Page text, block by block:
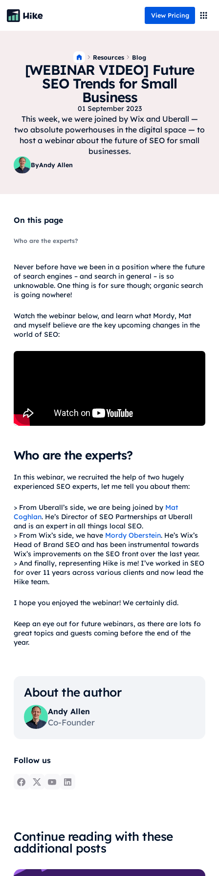
View Pricing
Resources Blog
[WEBINAR VIDEO] Future
SEO Trends for Small
Business
01 September 2023
This week, we were joined by Wix and Uberall —
two absolute powerhouses in the digital space — to
host a webinar about the future of SEO for small
businesses.
ByAndy Allen
On this page
Who are the experts?
Never before have we been in a position where the future
of search engines – and search in general – is so
unknowable. One thing is for sure though; organic search
is going nowhere!
Watch the webinar below, and learn what Mordy, Mat
and myself believe are the key upcoming changes in the
world of SEO:
Who are the experts?
In this webinar, we recruited the help of two hugely
experienced SEO experts, let me tell you about them:
> From Uberall’s side, we are being joined by Mat
Coghlan. He’s Director of SEO Partnerships at Uberall
and is an expert in all things local SEO.
> From Wix’s side, we have Mordy Oberstein. He’s Wix’s
Head of Brand SEO and has been instrumental towards
Wix’s improvements on the SEO front over the last year.
> And finally, representing Hike is me! I’ve worked in SEO
for over 11 years across various clients and now lead the
Hike team.
I hope you enjoyed the webinar! We certainly did.
Keep an eye out for future webinars, as there are lots fo
great topics and guests coming before the end of the
year.
About the author
Andy Allen
Co-Founder
Follow us
Continue reading with these
additional posts